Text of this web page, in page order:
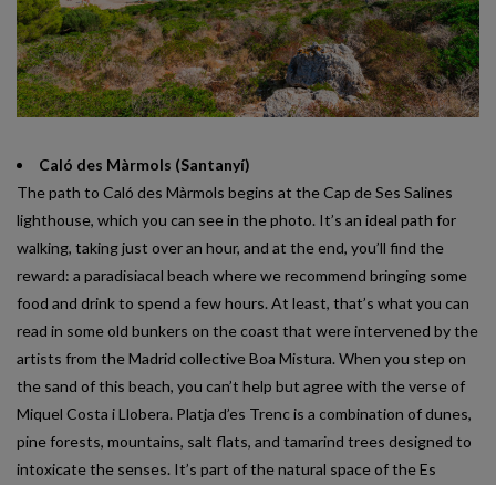
Caló des Màrmols (Santanyí)
The path to Caló des Màrmols begins at the Cap de Ses Salines
lighthouse, which you can see in the photo. It’s an ideal path for
walking, taking just over an hour, and at the end, you’ll find the
reward: a paradisiacal beach where we recommend bringing some
food and drink to spend a few hours. At least, that’s what you can
read in some old bunkers on the coast that were intervened by the
artists from the Madrid collective Boa Mistura. When you step on
the sand of this beach, you can’t help but agree with the verse of
Miquel Costa i Llobera. Platja d’es Trenc is a combination of dunes,
pine forests, mountains, salt flats, and tamarind trees designed to
intoxicate the senses. It’s part of the natural space of the Es